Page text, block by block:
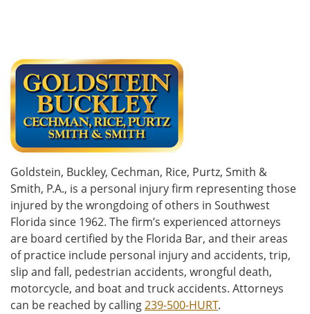
Goldstein, Buckley, Cechman, Rice, Purtz, Smith &
Smith, P.A., is a personal injury firm representing those
injured by the wrongdoing of others in Southwest
Florida since 1962. The firm’s experienced attorneys
are board certified by the Florida Bar, and their areas
of practice include personal injury and accidents, trip,
slip and fall, pedestrian accidents, wrongful death,
motorcycle, and boat and truck accidents. Attorneys
can be reached by calling239-500-HURT.